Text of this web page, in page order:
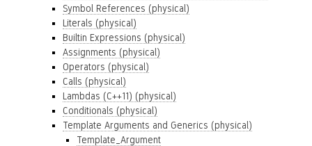
Symbol References (physical)
Literals (physical)
Builtin Expressions (physical)
Assignments (physical)
Operators (physical)
Calls (physical)
Lambdas (C++11) (physical)
Conditionals (physical)
Template Arguments and Generics (physical)
Template_Argument